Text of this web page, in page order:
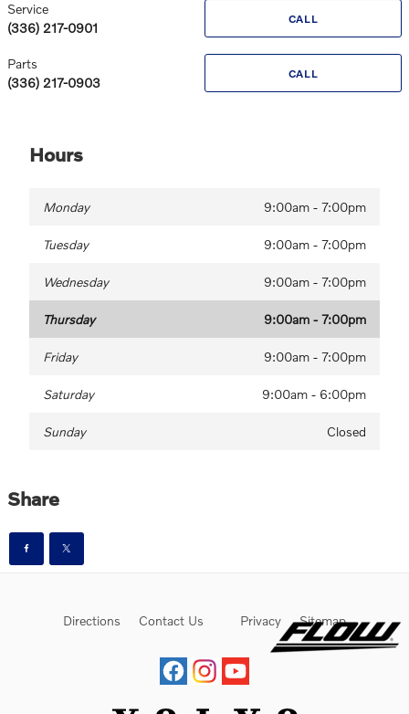
CALL
Service
(336) 217-0901
CALL
Parts
(336) 217-0903
Hours
Monday 9:00am - 7:00pm
Tuesday 9:00am - 7:00pm
Wednesday 9:00am - 7:00pm
Thursday 9:00am - 7:00pm
Friday 9:00am - 7:00pm
Saturday 9:00am - 6:00pm
Sunday Closed
Share
Directions Contact Us Privacy Sitemap